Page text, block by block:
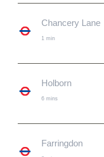
Chancery Lane
1 min
Holborn
6 mins
Farringdon